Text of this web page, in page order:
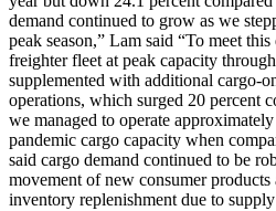
demand continued to grow as we
peak season,” Lam said “To meet
freighter fleet at peak capacity
supplemented with additional cargo-
operations, which surged 20 percent
we managed to operate
pandemic cargo capacity when
said cargo demand continued to be
movement of new consumer
inventory replenishment due to